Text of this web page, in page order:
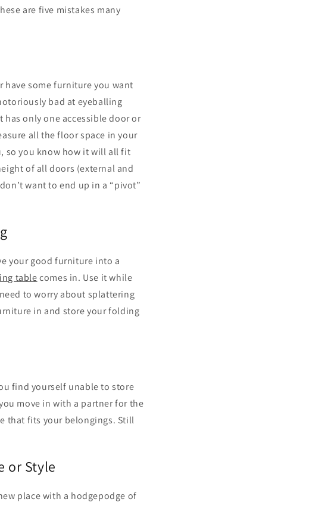
are five mistakes many
have some furniture you want
bad at eyeballing
only one accessible door or
all the floor space in your
so you know how it will all fit
of all doors (external and
want to end up in a “pivot”
your good furniture into a
tablecomes in. Use it while
to worry about splattering
in and store your folding
find yourself unable to store
move in with a partner for the
that fits your belongings. Still
or Style
place with a hodgepodge of